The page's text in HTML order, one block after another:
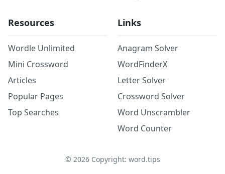
Resources
Wordle Unlimited
Mini Crossword
Articles
Popular Pages
Top Searches
Links
Anagram Solver
WordFinderX
Letter Solver
Crossword Solver
Word Unscrambler
Word Counter
© 2026Copyright: word.tips